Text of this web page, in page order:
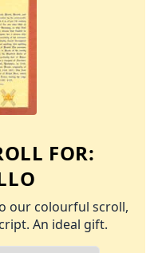
FOR:
our colourful scroll,
An ideal gift.